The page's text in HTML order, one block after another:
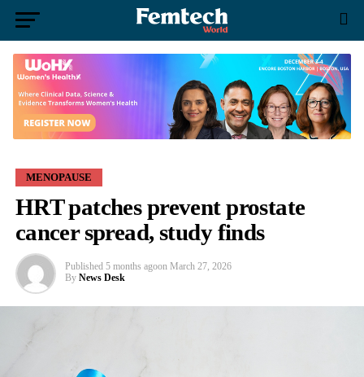
MENOPAUSE
HRT patches prevent prostate
cancer spread, study finds
Published 5 months agoon March 27, 2026
By News Desk